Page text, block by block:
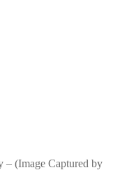
– (Image Captured by